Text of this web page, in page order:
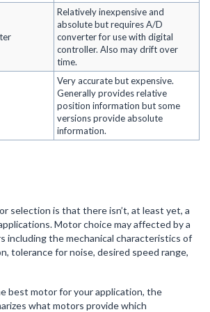
Relatively inexpensive and
absolute but requires A/D
converter for use with digital
controller. Also may drift over
time.
Very accurate but expensive.
Generally provides relative
position information but some
versions provide absolute
information.
selection is that there isn’t, at least yet, a
Motor choice may affected by a
including the mechanical characteristics of
tolerance for noise, desired speed range,
best motor for your application, the
what motors provide which